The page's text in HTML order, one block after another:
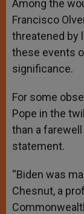
Among the
Francisco
threatened by
these events
significance.
For some
Pope in the
than a
statement.
“Biden was
Chesnut, a